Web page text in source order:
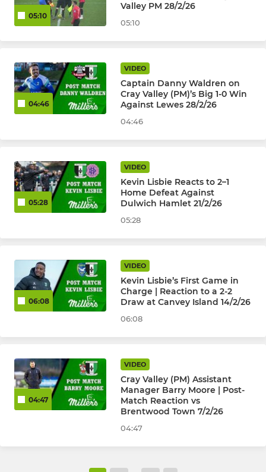
05:10
Valley PM 28/2/26
05:10
04:46
VIDEO
Captain Danny Waldren on
Cray Valley (PM)’s Big 1-0 Win
Against Lewes 28/2/26
04:46
05:28
VIDEO
Kevin Lisbie Reacts to 2–1
Home Defeat Against
Dulwich Hamlet 21/2/26
05:28
06:08
VIDEO
Kevin Lisbie’s First Game in
Charge | Reaction to a 2-2
Draw at Canvey Island 14/2/26
06:08
04:47
VIDEO
Cray Valley (PM) Assistant
Manager Barry Moore | Post-
Match Reaction vs
Brentwood Town 7/2/26
04:47